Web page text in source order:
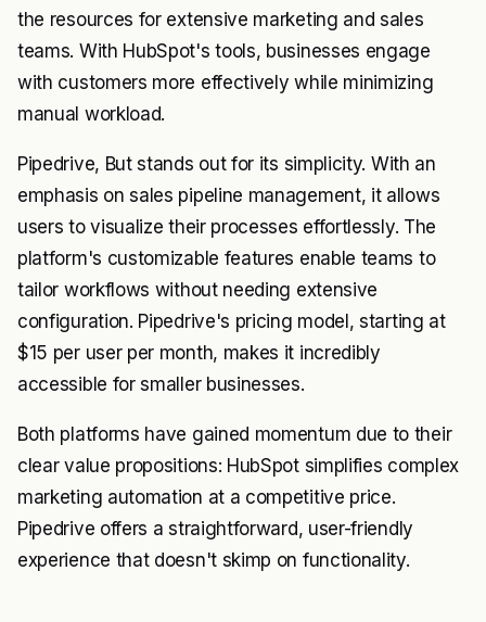
the resources for extensive marketing and sales
teams. With HubSpot's tools, businesses engage
with customers more effectively while minimizing
manual workload.
Pipedrive, But stands out for its simplicity. With an
emphasis on sales pipeline management, it allows
users to visualize their processes effortlessly. The
platform's customizable features enable teams to
tailor workflows without needing extensive
configuration. Pipedrive's pricing model, starting at
$15 per user per month, makes it incredibly
accessible for smaller businesses.
Both platforms have gained momentum due to their
clear value propositions: HubSpot simplifies complex
marketing automation at a competitive price.
Pipedrive offers a straightforward, user-friendly
experience that doesn't skimp on functionality.